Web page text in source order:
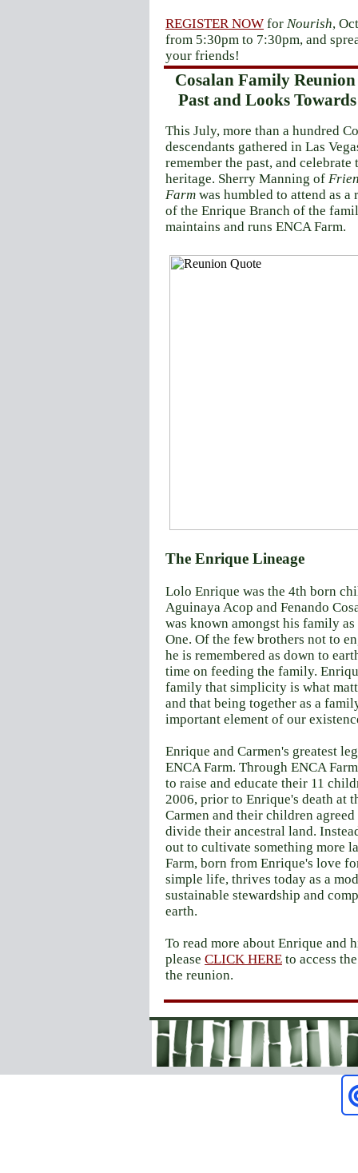
REGISTER NOW for Nourish,
from 5:30pm to 7:30pm, and
your friends!
Cosalan Family
Past and Looks
This July, more than a hundred
descendants gathered in Las
remember the past, and
heritage. Sherry Manning of
Farm was humbled to attend as a
of the Enrique Branch of the
maintains and runs ENCA Farm.
The Enrique Lineage
Lolo Enrique was the 4th born
Aguinaya Acop and Fenando
was known amongst his family
One. Of the few brothers not to
he is remembered as down to
time on feeding the family.
family that simplicity is what
and that being together as a
important element of our
Enrique and Carmen's greatest
ENCA Farm. Through ENCA
to raise and educate their 11
2006, prior to Enrique's death at
Carmen and their children
divide their ancestral land.
out to cultivate something more
Farm, born from Enrique's love
simple life, thrives today as a
sustainable stewardship and
earth.
To read more about Enrique and
please CLICK HERE to access
the reunion.